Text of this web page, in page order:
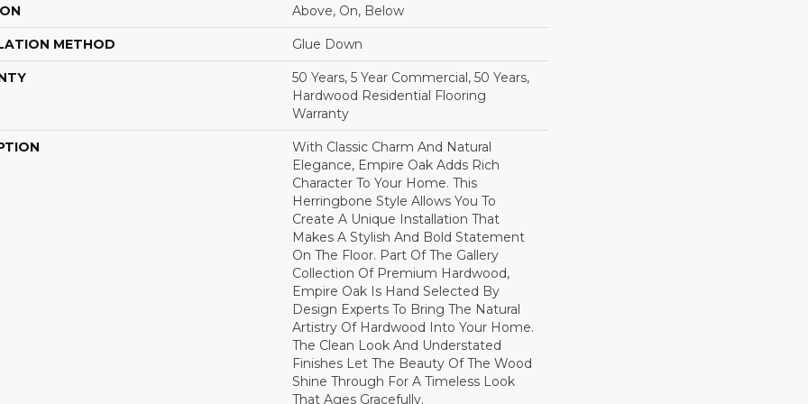
Above, On, Below
METHOD Glue Down
50 Years, 5 Year Commercial, 50 Years,
Hardwood Residential Flooring
Warranty
With Classic Charm And Natural
Elegance, Empire Oak Adds Rich
Character To Your Home. This
Herringbone Style Allows You To
Create A Unique Installation That
Makes A Stylish And Bold Statement
On The Floor. Part Of The Gallery
Collection Of Premium Hardwood,
Empire Oak Is Hand Selected By
Design Experts To Bring The Natural
Artistry Of Hardwood Into Your Home.
The Clean Look And Understated
Finishes Let The Beauty Of The Wood
Shine Through For A Timeless Look
That Ages Gracefully.